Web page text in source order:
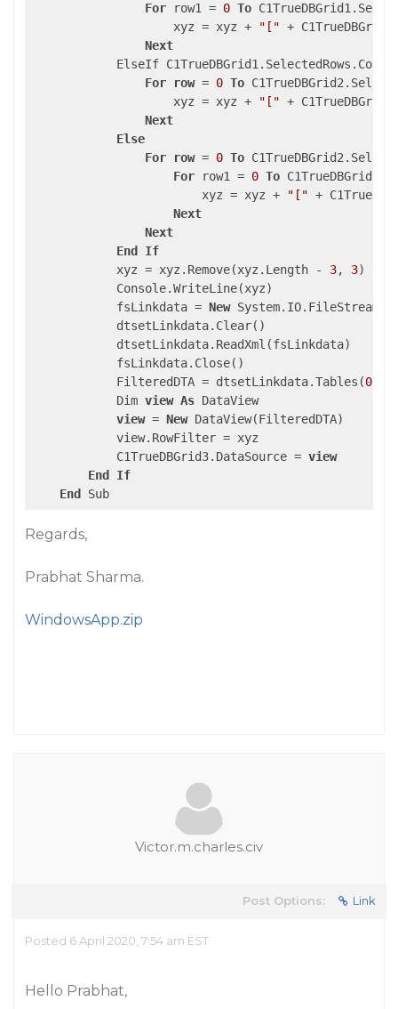
For row1 = 0 To
                    xyz = xyz +
"[" +
Next
ElseIf
For
row = 0 To
                    xyz = xyz +
"[" +
Next
Else
For
row = 0 To
For row1 = 0 To
                        xyz = xyz +
"[" +
Next
Next
End
If
            xyz = xyz.Remove(xyz.Length -
3, 3)
            Console.WriteLine(xyz)
            fsLinkdata =
New
            dtsetLinkdata.Clear()
            dtsetLinkdata.ReadXml(fsLinkdata)
            fsLinkdata.Close()
            FilteredDTA = dtsetLinkdata.Tables(
0
            Dim
view As DataView
view = New DataView(FilteredDTA)
            view.RowFilter = xyz
            C1TrueDBGrid3.DataSource =
view
End
If
End
Regards,
Prabhat Sharma.
WindowsApp.zip
Victor.m.charles.civ
Post Options: Link
Posted 6 April 2020, 7:54 am EST
Hello Prabhat,